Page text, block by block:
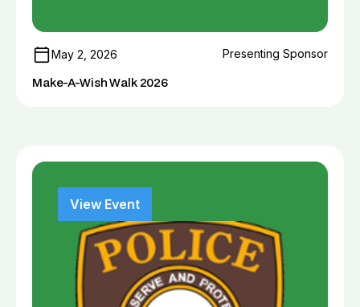
May 2, 2026 Presenting Sponsor
Make-A-Wish Walk 2026
View Event